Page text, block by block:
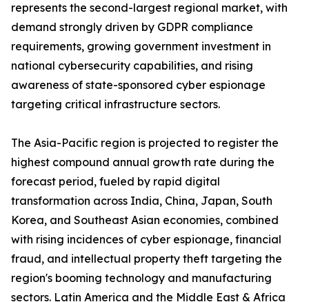
represents the second-largest regional market, with
demand strongly driven by GDPR compliance
requirements, growing government investment in
national cybersecurity capabilities, and rising
awareness of state-sponsored cyber espionage
targeting critical infrastructure sectors.
The Asia-Pacific region is projected to register the
highest compound annual growth rate during the
forecast period, fueled by rapid digital
transformation across India, China, Japan, South
Korea, and Southeast Asian economies, combined
with rising incidences of cyber espionage, financial
fraud, and intellectual property theft targeting the
region's booming technology and manufacturing
sectors. Latin America and the Middle East & Africa